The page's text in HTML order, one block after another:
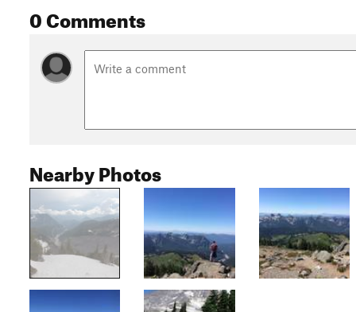
0 Comments
Nearby Photos